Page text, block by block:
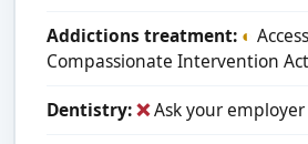
Addictions treatment: ◐
Compassionate Intervention
Dentistry:❌Ask your